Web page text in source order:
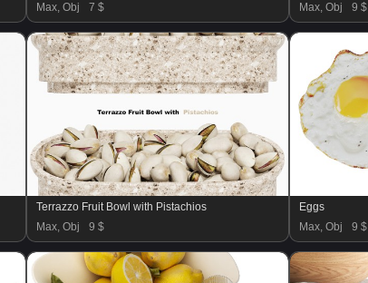
Max, Obj
7 $
Max, Obj
9 $
Terrazzo Fruit Bowl with Pistachios
Max, Obj
9 $
Eggs
Max, Obj
9 $